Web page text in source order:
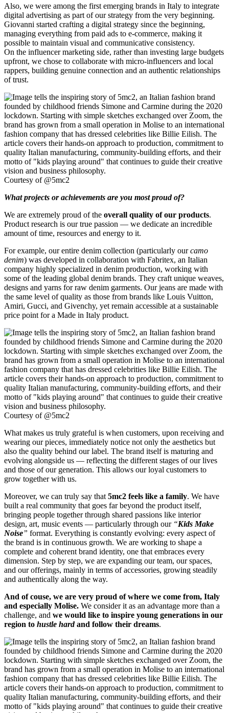
Also, we were among the first emerging brands in Italy to integrate
digital advertising as part of our strategy from the very beginning.
Giovanni started crafting a digital strategy since the beginning,
managing everything from paid ads to e-commerce, making it
possible to maintain visual and communicative consistency.
On the influencer marketing side, rather than investing large budgets
upfront, we chose to collaborate with micro-influencers and local
rappers, building genuine connection and an authentic relationships
of trust.
Courtesy of @5mc2
What projects or achievements are you most proud of?
We are extremely proud of the overall quality of our products.
Product research is our true passion — we dedicate an incredible
amount of time, resources and energy to it.
For example, our entire denim collection (particularly ourcamo
denim) was developed in collaboration with Fabritex, an Italian
company highly specialized in denim production, working with
some of the leading global denim brands. They craft unique weaves,
designs and yarns for raw denim garments. Our jeans are made with
the same level of quality as those from brands like Louis Vuitton,
Amiri, Gucci, and Givenchy, yet remain accessible at a sustainable
price point for a Made in Italy product.
Courtesy of @5mc2
What makes us truly grateful is when customers, upon receiving and
wearing our pieces, immediately notice not only the aesthetics but
also the quality behind our label. The brand itself is maturing and
evolving alongside us — reflecting the different stages of our lives
and those of our generation. This allows our loyal customers to
grow together with us.
Moreover, we can truly say that 5mc2 feels like a family. We have
built a real community that goes far beyond the product itself,
bringing people together through shared passions like interior
design, art, music events — particularly through our “Kids Make
Noise” format. Everything is constantly evolving: every aspect of
the brand is in continuous growth. We are working to shape a
complete and coherent brand identity, one that embraces every
dimension. Step by step, we are expanding our team, our spaces,
and our offerings, mainly in terms of accessories, growing steadily
and authentically along the way.
And of couse, we are very proud of where we come from, Italy
and especially Molise. We consider it as an advantage more than a
challenge, and we would like to inspire young generations in our
region to hustle hardand follow their dreams.